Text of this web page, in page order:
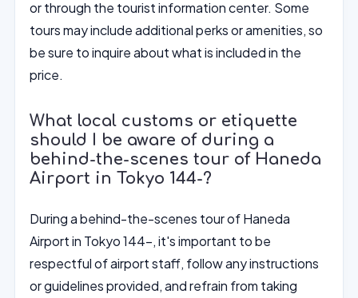
or through the tourist information center. Some
tours may include additional perks or amenities, so
be sure to inquire about what is included in the
price.
What local customs or etiquette
should I be aware of during a
behind-the-scenes tour of Haneda
Airport in Tokyo 144-?
During a behind-the-scenes tour of Haneda
Airport in Tokyo 144-, it's important to be
respectful of airport staff, follow any instructions
or guidelines provided, and refrain from taking